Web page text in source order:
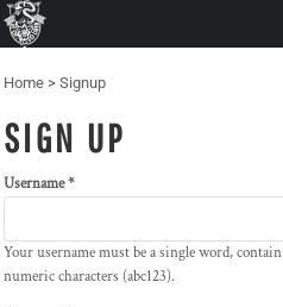
Home > Signup
SIGN UP
Username
Your username must be asingle word, contain
numeric characters (abc123).